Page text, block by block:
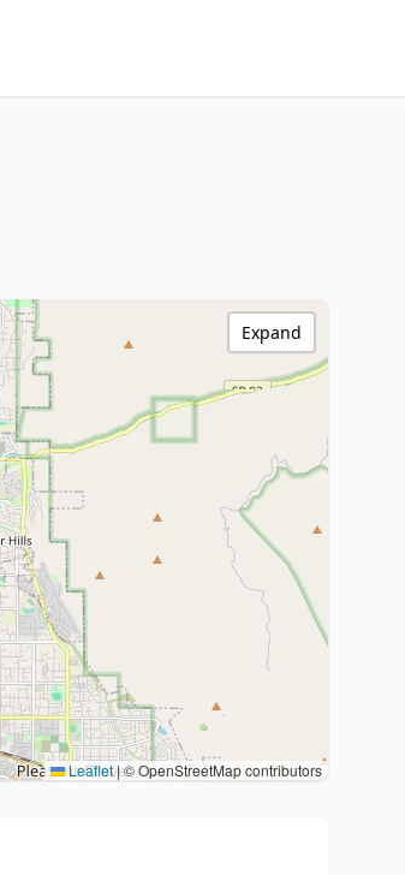
Leaflet|© OpenStreetMap contributors
Expand